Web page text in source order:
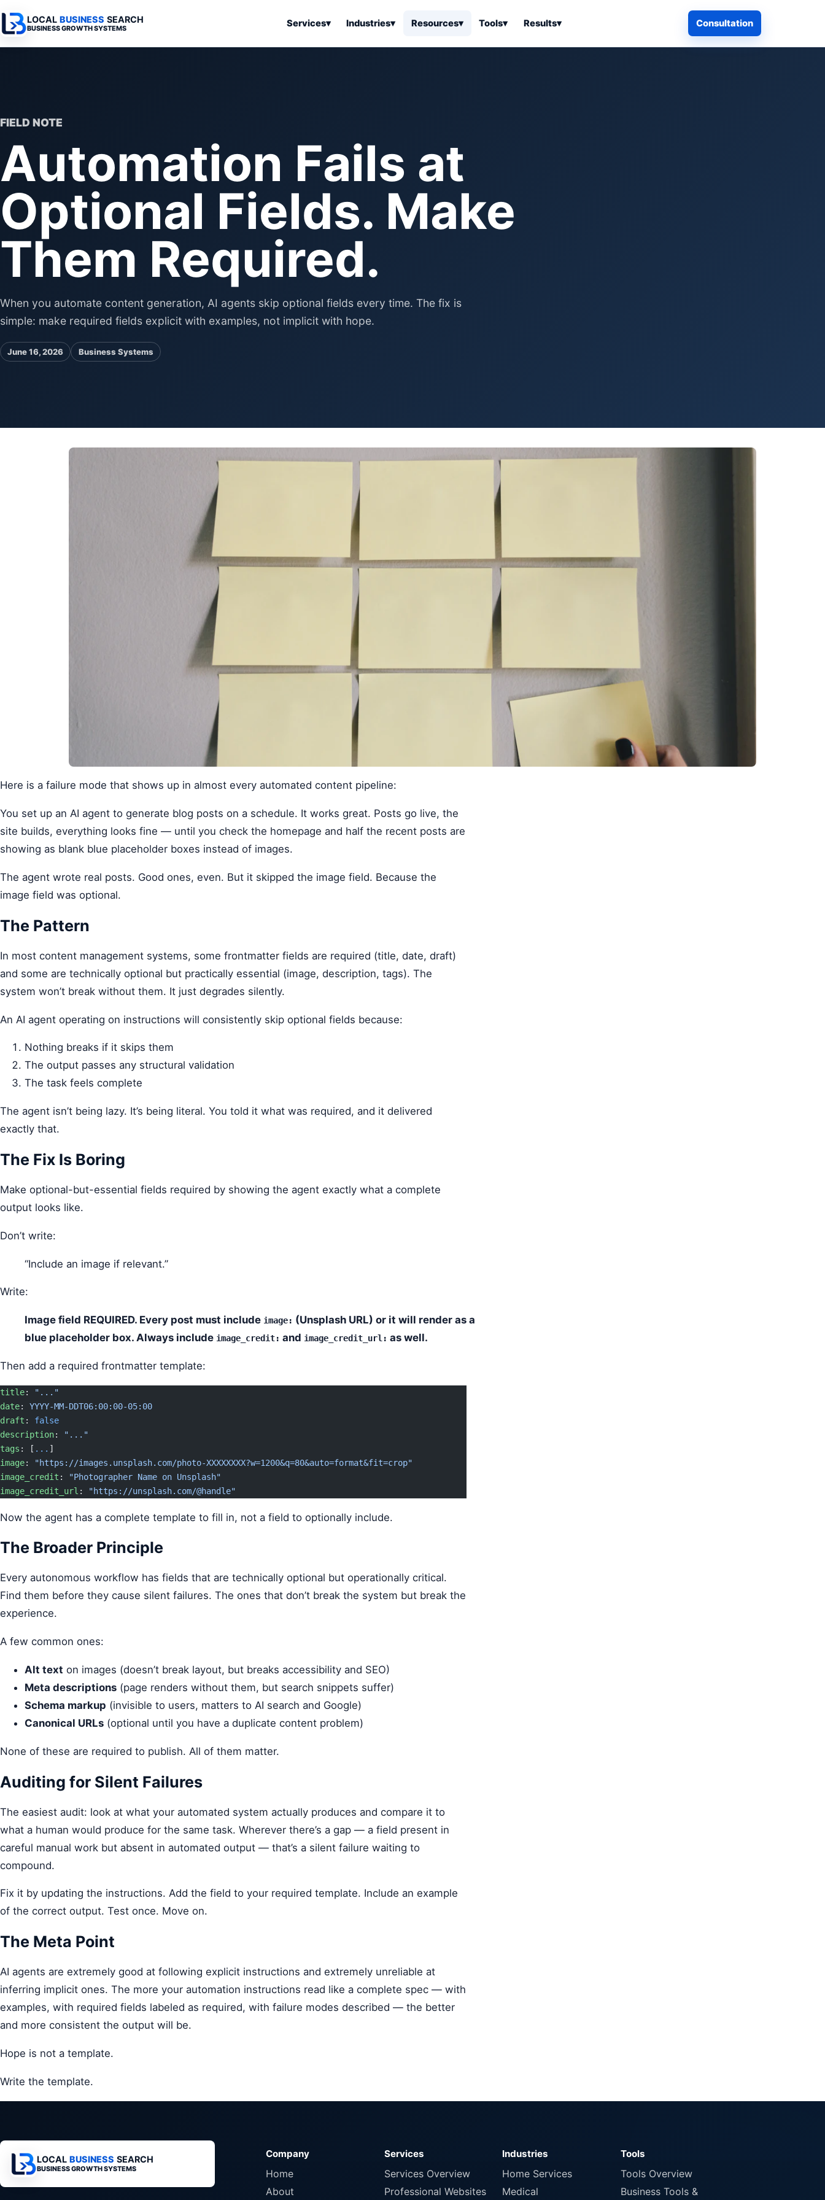
LOCAL BUSINESS SEARCH
BUSINESS GROWTH SYSTEMS Services▾ Industries▾
Local Retail
Municipalities
Resources▾
Automation Articles
Business Systems Articles
Tools▾
Home & Kitchen
Patio, Lawn & Garden
Health & Wellness
Clothing, Shoes & Jewelry
Sports & Outdoors
Baby & Kids
Results▾ Consultation
FIELD NOTE
Automation Fails at
Optional Fields. Make
Them Required.
When you automate content generation, AI agents skip optional fields every time. The fix is
simple: make required fields explicit with examples, not implicit with hope.
June 16, 2026 Business Systems
Here is a failure mode that shows up in almost every automated content pipeline:
You set up an AI agent to generate blog posts on a schedule. It works great. Posts go live, the
site builds, everything looks fine — until you check the homepage and half the recent posts are
showing as blank blue placeholder boxes instead of images.
The agent wrote real posts. Good ones, even. But it skipped the image field. Because the
image field was optional.
The Pattern
In most content management systems, some frontmatter fields are required (title, date, draft)
and some are technically optional but practically essential (image, description, tags). The
system won’t break without them. It just degrades silently.
An AI agent operating on instructions will consistently skip optional fields because:
Nothing breaks if it skips them
The output passes any structural validation
The task feels complete
The agent isn’t being lazy. It’s being literal. You told it what was required, and it delivered
exactly that.
The Fix Is Boring
Make optional-but-essential fields required by showing the agent exactly what a complete
output looks like.
Don’t write:
“Include an image if relevant.”
Write:
Image field REQUIRED. Every post must include image: (Unsplash URL) or it will render as a
blue placeholder box. Always include image_credit: and image_credit_url: as well.
Then add a required frontmatter template:
title:
"..."
date: YYYY-MM-DDT06:00:00-05:00
draft : false
description:
"..."
tags : [ ... ]
image:
"https://images.unsplash.com/photo-XXXXXXXX?w=1200&q=80&auto=format&fit=crop"
image_credit :
"Photographer Name on Unsplash"
image_credit_url : "https://unsplash.com/@handle"
Now the agent has a complete template to fill in, not a field to optionally include.
The Broader Principle
Every autonomous workflow has fields that are technically optional but operationally critical.
Find them before they cause silent failures. The ones that don’t break the system but break the
experience.
A few common ones:
Alt text on images (doesn’t break layout, but breaks accessibility and SEO)
Meta descriptions (page renders without them, but search snippets suffer)
Schema markup (invisible to users, matters to AI search and Google)
Canonical URLs (optional until you have a duplicate content problem)
None of these are required to publish. All of them matter.
Auditing for Silent Failures
The easiest audit: look at what your automated system actually produces and compare it to
what a human would produce for the same task. Wherever there’s a gap — a field present in
careful manual work but absent in automated output — that’s a silent failure waiting to
compound.
Fix it by updating the instructions. Add the field to your required template. Include an example
of the correct output. Test once. Move on.
The Meta Point
AI agents are extremely good at following explicit instructions and extremely unreliable at
inferring implicit ones. The more your automation instructions read like a complete spec — with
examples, with required fields labeled as required, with failure modes described — the better
and more consistent the output will be.
Hope is not a template.
Write the template.
LOCAL BUSINESS SEARCH
BUSINESS GROWTH SYSTEMS
Company
Home
About
Services
Services Overview
Professional Websites
Industries
Home Services
Medical
Tools
Tools Overview
Business Tools &